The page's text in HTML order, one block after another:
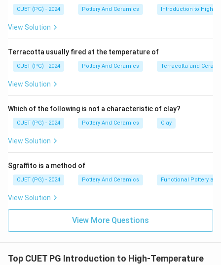
POP is mainly used to prepare ceramic moulds
because it absorbs moisture efficiently from clay and
casting slip. Thus:
B \text{ is correct}
Bis correct
•
Step 2:
Plaster moulds are essential in slip casting processes
where liquid clay is poured into moulds. Thus:
POP is not generally used:
• For glaze making
• As decorative ceramic material
CUET (PG) - 2024 Pottery And Ceramics Introduction to High-
View Solution
Terracotta usually fired at the temperature of
CUET (PG) - 2024 Pottery And Ceramics Terracotta and
View Solution
Which of the following is not a characteristic of clay?
CUET (PG) - 2024 Pottery And Ceramics Clay
View Solution
Sgraffito is a method of
CUET (PG) - 2024 Pottery And Ceramics Functional Pottery
View Solution
View More Questions
Top CUET PG Introduction to High-Temperature